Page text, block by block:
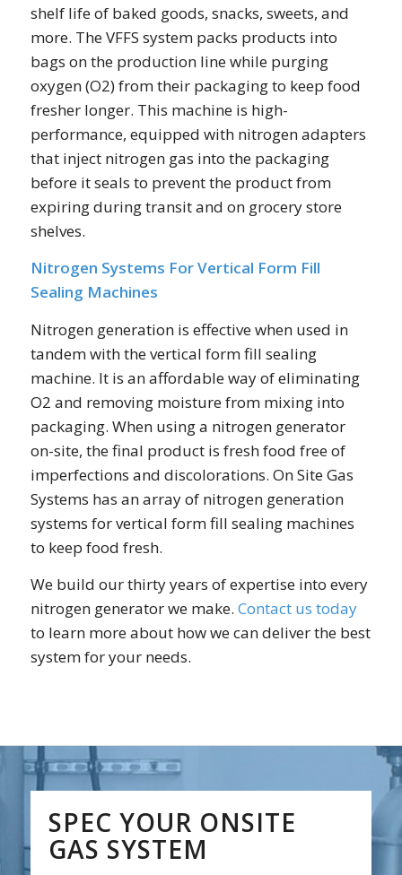
shelf life of baked goods, snacks, sweets, and
more. The VFFS system packs products into
bags on the production line while purging
oxygen (O2) from their packaging to keep food
fresher longer. This machine is high-
performance, equipped with nitrogen adapters
that inject nitrogen gas into the packaging
before it seals to prevent the product from
expiring during transit and on grocery store
shelves.
Nitrogen Systems For Vertical Form Fill
Sealing Machines
Nitrogen generation is effective when used in
tandem with the vertical form fill sealing
machine. It is an affordable way of eliminating
O2 and removing moisture from mixing into
packaging. When using a nitrogen generator
on-site, the final product is fresh food free of
imperfections and discolorations. On Site Gas
Systems has an array of nitrogen generation
systems for vertical form fill sealing machines
to keep food fresh.
We build our thirty years of expertise into every
nitrogen generator we make. Contact us today
to learn more about how we can deliver the best
system for your needs.
SPEC YOUR ONSITE
GAS SYSTEM